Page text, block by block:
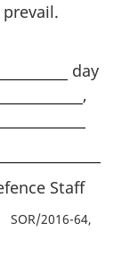
day
,
Staff
SOR/2016-64,